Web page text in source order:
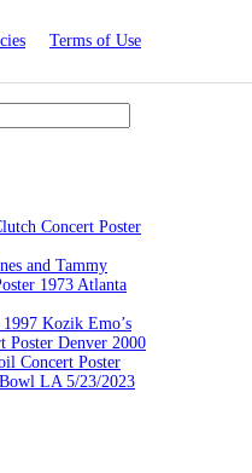
Terms of Use
Concert Poster
and Tammy
1973 Atlanta
Kozik Emo’s
Poster Denver 2000
Concert Poster
LA 5/23/2023